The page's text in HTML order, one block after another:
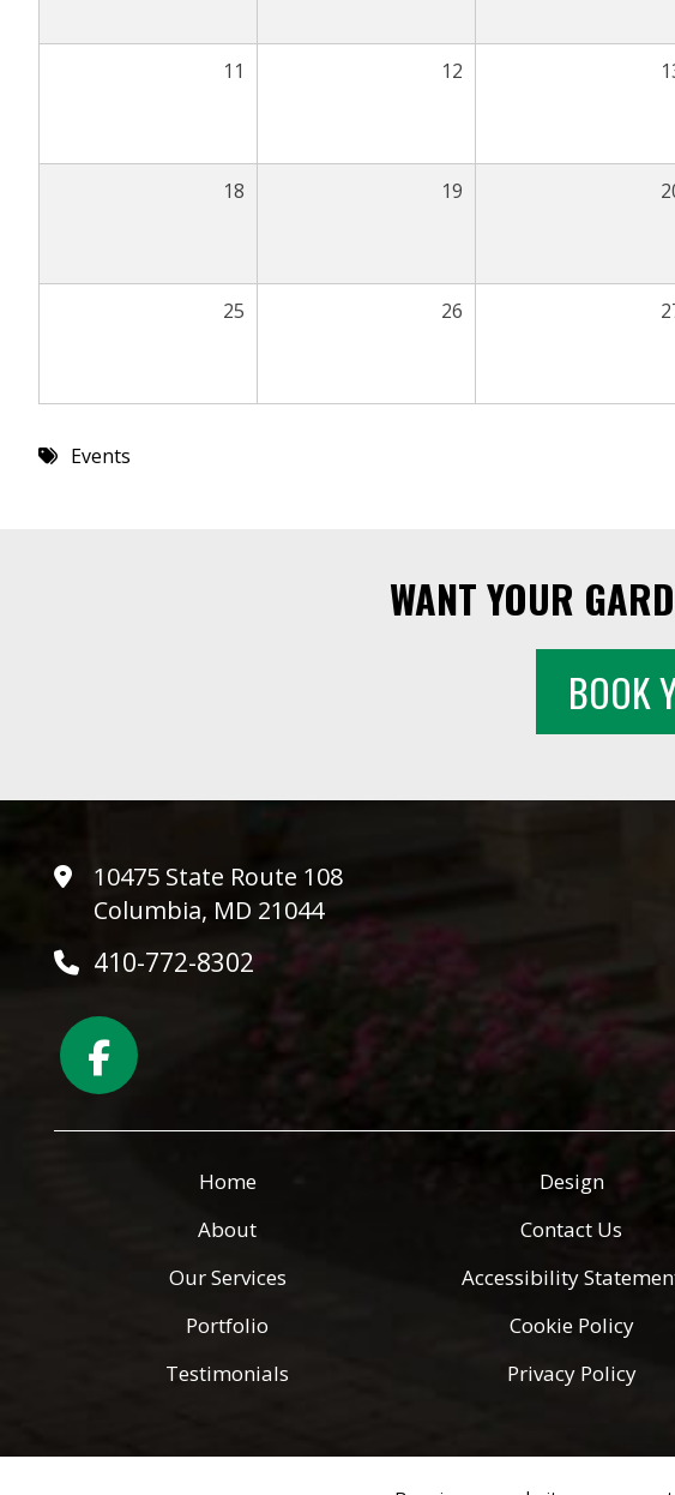
11 12
18 19
25 26
Events
WANT YOUR
BOOK
10475 State Route 108
Columbia, MD 21044
410-772-8302
Home
About
Our Services
Portfolio
Testimonials
Design
Contact Us
Accessibility
Cookie Policy
Privacy Policy